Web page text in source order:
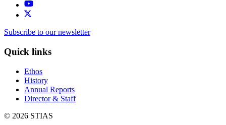
Subscribe to our newsletter
Quick links
Ethos
History
Annual Reports
Director & Staff
© 2026 STIAS